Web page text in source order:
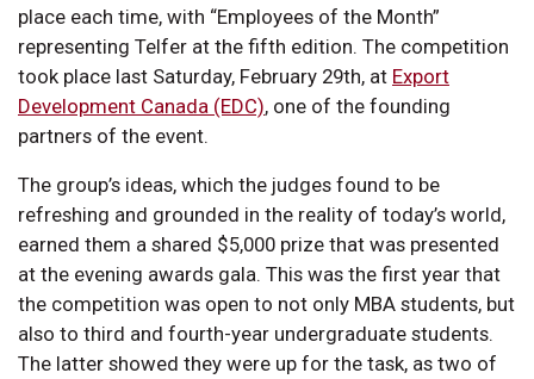
place each time, with “Employees of the Month”
representing Telfer at the fifth edition. The competition
took place last Saturday, February 29th, at Export
Development Canada (EDC), one of the founding
partners of the event.
The group’s ideas, which the judges found to be
refreshing and grounded in the reality of today’s world,
earned them a shared $5,000 prize that was presented
at the evening awards gala. This was the first year that
the competition was open to not only MBA students, but
also to third and fourth-year undergraduate students.
The latter showed they were up for the task, as two of